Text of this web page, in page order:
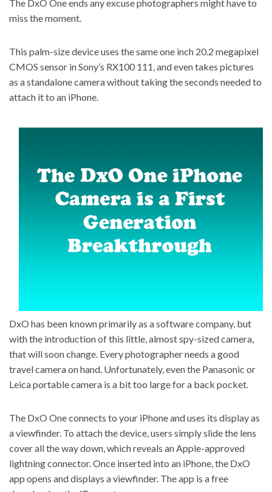
The DxO One ends any excuse photographers might have to
miss the moment.
This palm-size device uses the same one inch 20.2 megapixel
CMOS sensor in Sony’s RX100 111, and even takes pictures
as a standalone camera without taking the seconds needed to
attach it to an iPhone.
DxO has been known primarily as a software company, but
with the introduction of this little, almost spy-sized camera,
that will soon change. Every photographer needs a good
travel camera on hand. Unfortunately, even the Panasonic or
Leica portable camera is a bit too large for a back pocket.
The DxO One connects to your iPhoneand uses its display as
a viewfinder. To attach the device, users simply slide the lens
cover all the way down, which reveals an Apple-approved
lightning connector. Once inserted into an iPhone, the DxO
app opens and displays a viewfinder. The app is a free